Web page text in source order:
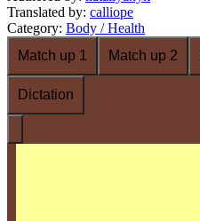
Translated by: calliope
Category: Body / Health
Match up 1
Match up 2
Dictation